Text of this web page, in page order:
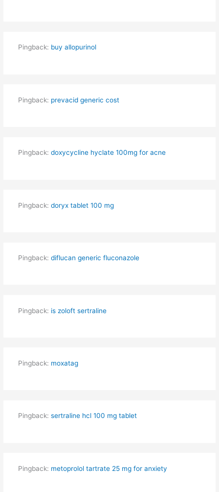
Pingback: buy allopurinol
Pingback: prevacid generic cost
Pingback: doxycycline hyclate 100mg for acne
Pingback: doryx tablet 100 mg
Pingback: diflucan generic fluconazole
Pingback: is zoloft sertraline
Pingback: moxatag
Pingback: sertraline hcl 100 mg tablet
Pingback: metoprolol tartrate 25 mg for anxiety